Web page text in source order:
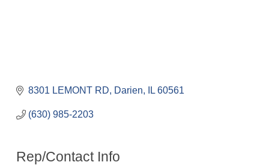
8301 LEMONT RD Darien IL 60561
(630) 985-2203
Rep/Contact Info